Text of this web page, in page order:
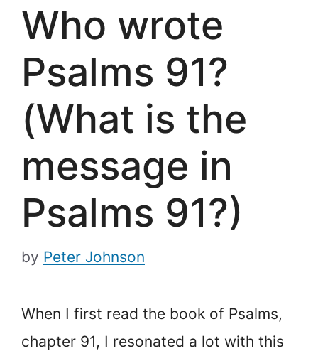
Who wrote
Psalms 91?
(What is the
message in
Psalms 91?)
by Peter Johnson
When I first read the book of Psalms,
chapter 91, I resonated a lot with this